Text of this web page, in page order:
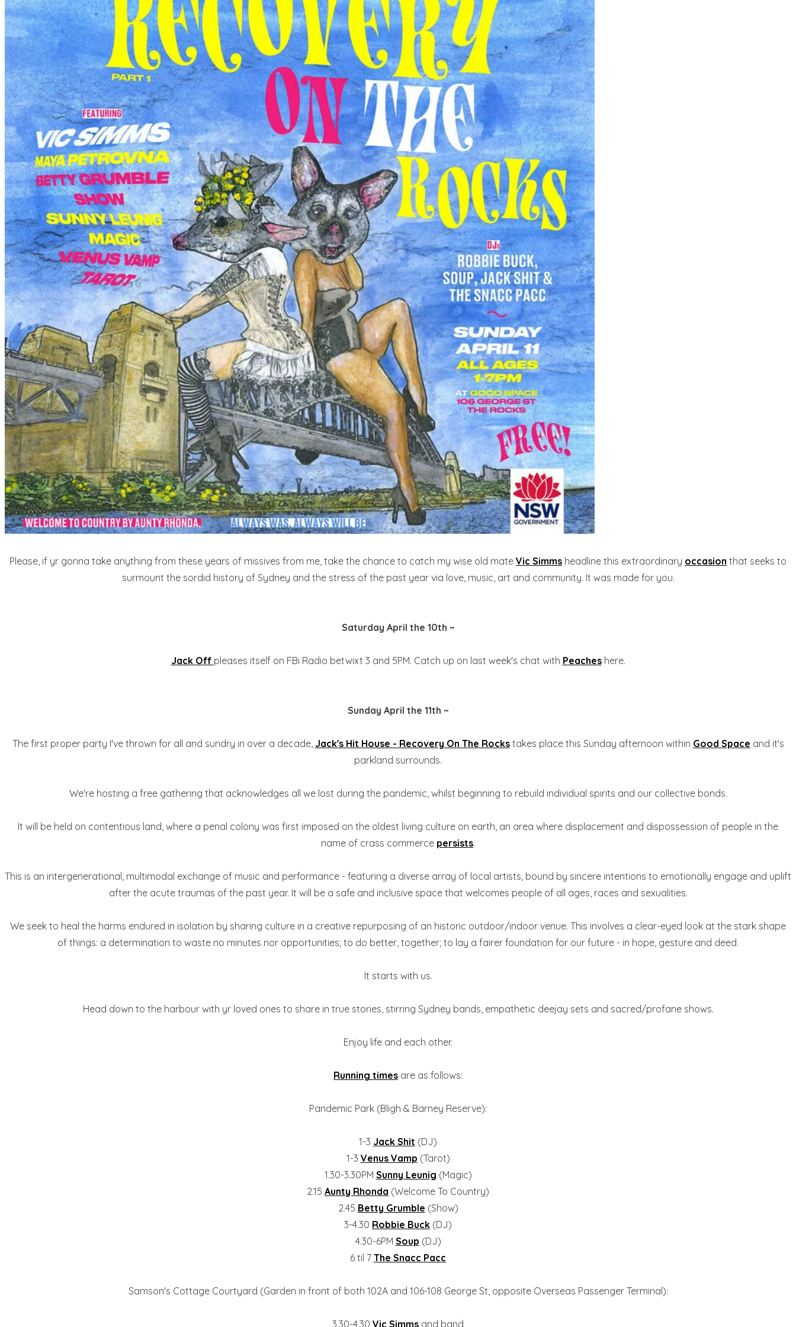
Please, if yr gonna take anything from these years of missives from me, take the chance to catch my wise old mate Vic Simms headline this extraordinary occasion that seeks to
surmount the sordid history of Sydney and the stress of the past year via love, music, art and community. It was made for you.
Saturday April the 10th ~
Jack Off pleases itself on FBi Radio betwixt 3 and 5PM. Catch up on last week's chat with Peacheshere.
Sunday April the 11th ~
The first proper party I've thrown for all and sundry in over a decade, Jack's Hit House - Recovery On The Rockstakes place this Sunday afternoon within Good Space and it's
parkland surrounds.
We're hosting a free gathering that acknowledges all we lost during the pandemic, whilst beginning to rebuild individual spirits and our collective bonds.
It will be held on contentious land, where a penal colony was first imposed on the oldest living culture on earth, an area where displacement and dispossession of people in the
name of crass commerce persists.
This is an intergenerational, multimodal exchange of music and performance - featuring a diverse array of local artists, bound by sincere intentions to emotionally engage and uplift
after the acute traumas of the past year. It will be a safe and inclusive space that welcomes people of all ages, races and sexualities.
We seek to heal the harms endured in isolation by sharing culture in a creative repurposing of an historic outdoor/indoor venue. This involves a clear-eyed look at the stark shape
of things: a determination to waste no minutes nor opportunities; to do better, together; to lay a fairer foundation for our future - in hope, gesture and deed.
It starts with us.
Head down to the harbour with yr loved ones to share in true stories, stirring Sydney bands, empathetic deejay sets and sacred/profane shows.
Enjoy life and each other.
Running times are as follows:
Pandemic Park (Bligh & Barney Reserve):
1-3 Jack Shit (DJ)
1-3 Venus Vamp (Tarot)
1.30-3.30PM Sunny Leunig (Magic)
2.15 Aunty Rhonda (Welcome To Country)
2.45 Betty Grumble (Show)
3-4.30 Robbie Buck (DJ)
4.30-6PM Soup (DJ)
6 til 7 The Snacc Pacc
Samson's Cottage Courtyard (Garden in front of both 102A and 106-108 George St, opposite Overseas Passenger Terminal):
3.30-4.30 Vic Simms and band